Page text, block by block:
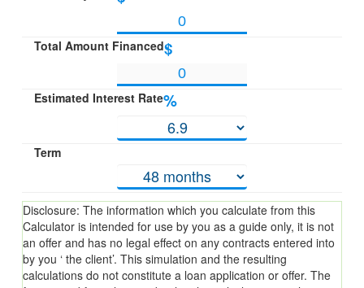
Total Amount Financed$
Estimated Interest Rate%
Term
Disclosure: The information which you calculate from this
Calculator is intended for use by you as a guide only, it is not
an offer and has no legal effect on any contracts entered into
by you ‘ the client’. This simulation and the resulting
calculations do not constitute a loan application or offer. The